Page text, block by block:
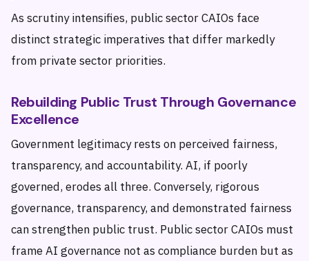
As scrutiny intensifies, public sector CAIOs face
distinct strategic imperatives that differ markedly
from private sector priorities.
Rebuilding Public Trust Through Governance
Excellence
Government legitimacy rests on perceived fairness,
transparency, and accountability. AI, if poorly
governed, erodes all three. Conversely, rigorous
governance, transparency, and demonstrated fairness
can strengthen public trust. Public sector CAIOs must
frame AI governance not as compliance burden but as